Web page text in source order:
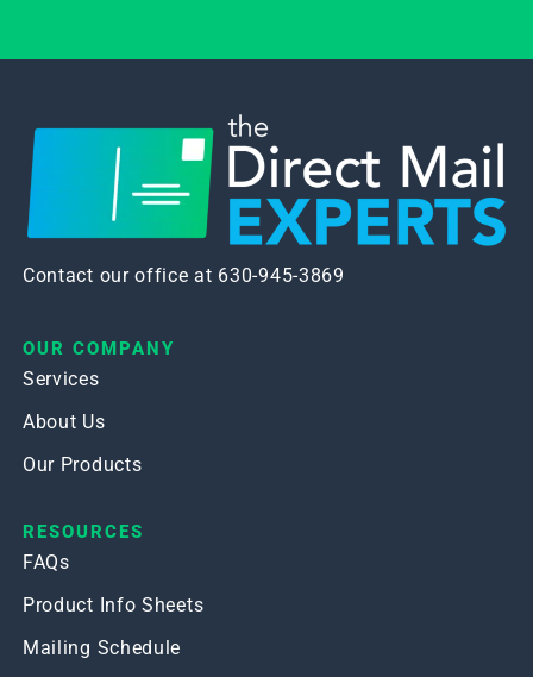
Contact our office at 630-945-3869
OUR COMPANY
Services
About Us
Our Products
RESOURCES
FAQs
Product Info Sheets
Mailing Schedule